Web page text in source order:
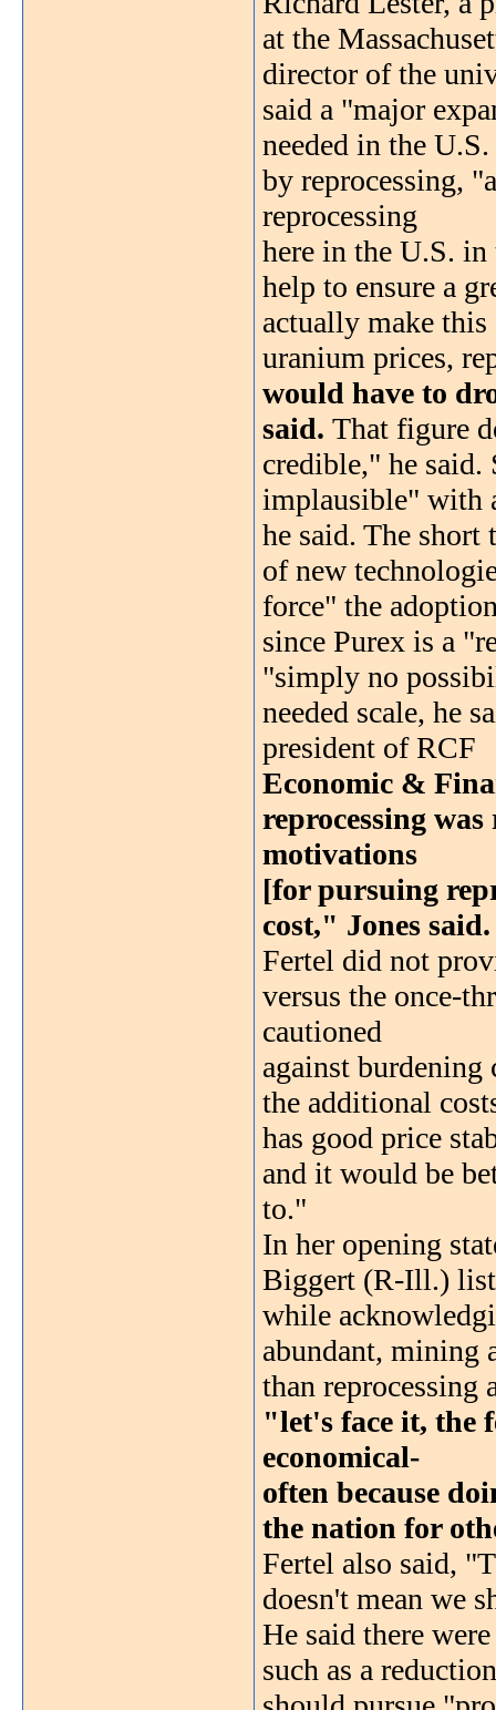
at the
director of the
said a "major
needed in the
by reprocessing,
reprocessing
here in the U.S.
help to ensure a
actually make
uranium prices,
would have to
said. That figure
credible," he
implausible" with
he said. The
of new
force" the
since Purex is a
"simply no
needed scale, he
president of RCF
Economic &
reprocessing
motivations
[for pursuing
cost," Jones said.
Fertel did not
versus the once-
cautioned
against
the additional
has good price
and it would be
to."
In her opening
Biggert (R-Ill.)
while
abundant, mining
than
"let's face it, the
economical-
often because
the nation for
Fertel also said,
doesn't mean we
He said there
such as a